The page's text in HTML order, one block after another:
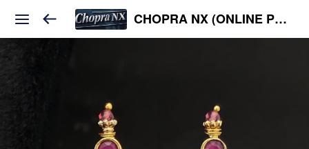
CHOPRA NX (ONLINE PLATFORM )